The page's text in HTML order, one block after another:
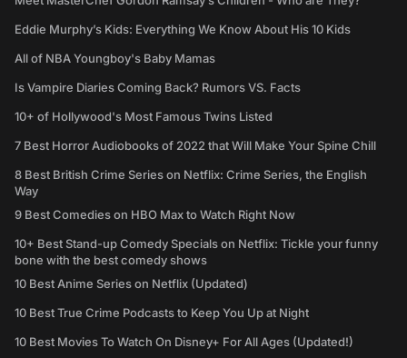
Eddie Murphy’s Kids: Everything We Know About His 10 Kids
All of NBA Youngboy's Baby Mamas
Is Vampire Diaries Coming Back? Rumors VS. Facts
10+ of Hollywood's Most Famous Twins Listed
7 Best Horror Audiobooks of 2022 that Will Make Your Spine Chill
8 Best British Crime Series on Netflix: Crime Series, the English
Way
9 Best Comedies on HBO Max to Watch Right Now
10+ Best Stand-up Comedy Specials on Netflix: Tickle your funny
bone with the best comedy shows
10 Best Anime Series on Netflix (Updated)
10 Best True Crime Podcasts to Keep You Up at Night
10 Best Movies To Watch On Disney+ For All Ages (Updated!)